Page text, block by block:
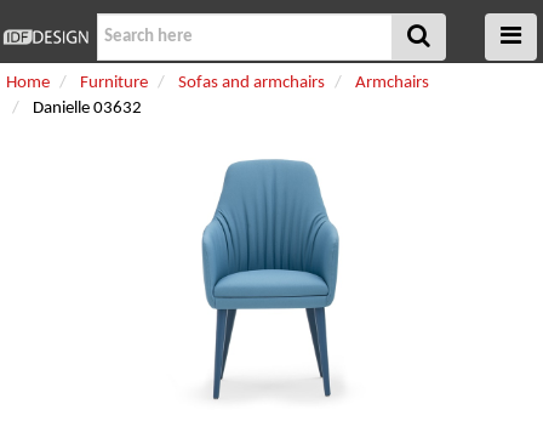
Home Furniture Sofas and armchairs
Armchairs
Danielle 03632